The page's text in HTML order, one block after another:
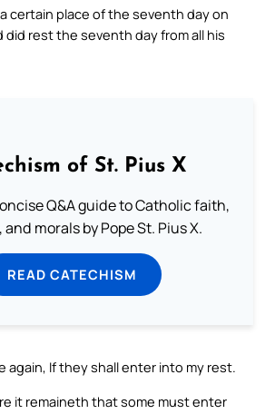
certain place of the seventh day on
did rest the seventh day from all his
of St. Pius X
Q&A guide to Catholic faith,
morals by Pope St. Pius X.
READ CATECHISM
again, If they shall enter into my rest.
it remaineth that some must enter